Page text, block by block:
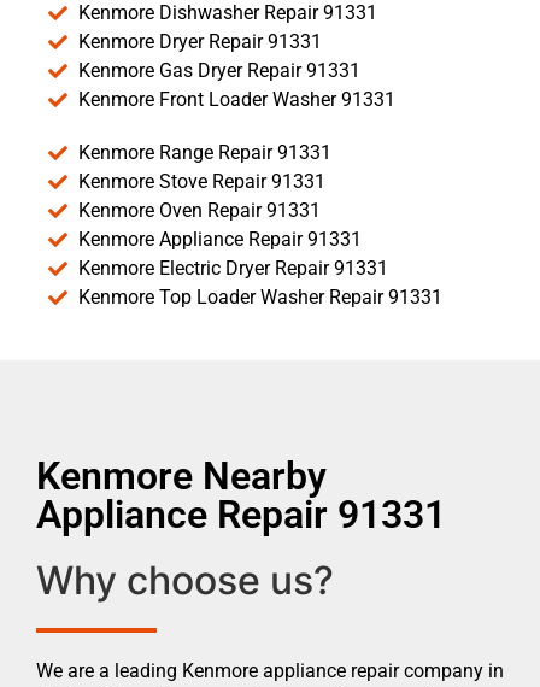
Kenmore Dishwasher Repair 91331
Kenmore Dryer Repair 91331
Kenmore Gas Dryer Repair 91331
Kenmore Front Loader Washer 91331
Kenmore Range Repair 91331
Kenmore Stove Repair 91331
Kenmore Oven Repair 91331
Kenmore Appliance Repair 91331
Kenmore Electric Dryer Repair 91331
Kenmore Top Loader Washer Repair 91331
Kenmore Nearby
Appliance Repair 91331
Why choose us?
We are a leading Kenmore appliance repair company in